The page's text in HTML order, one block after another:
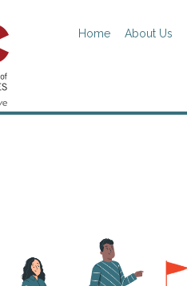
About Us
Home